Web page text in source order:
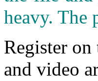
heavy. The
Register
and video